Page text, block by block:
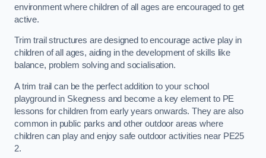
environment where children of all ages are encouraged to get
active.
Trim trail structures are designed to encourage active play in
children of all ages, aiding in the development of skills like
balance, problem solving and socialisation.
A trim trail can be the perfect addition to your school
playground in Skegness and become a key element to PE
lessons for children from early years onwards. They are also
common in public parks and other outdoor areas where
children can play and enjoy safe outdoor activities near PE25
2.